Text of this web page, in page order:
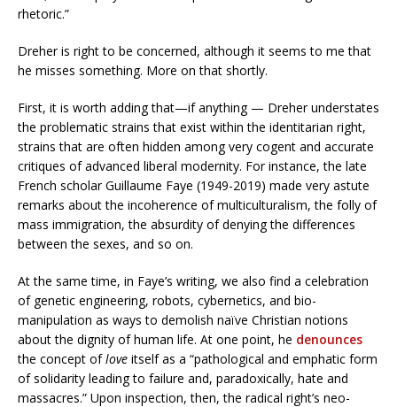
rhetoric.”
Dreher is right to be concerned, although it seems to me that
he misses something. More on that shortly.
First, it is worth adding that—if anything — Dreher understates
the problematic strains that exist within the identitarian right,
strains that are often hidden among very cogent and accurate
critiques of advanced liberal modernity. For instance, the late
French scholar Guillaume Faye (1949-2019) made very astute
remarks about the incoherence of multiculturalism, the folly of
mass immigration, the absurdity of denying the differences
between the sexes, and so on.
At the same time, in Faye’s writing, we also find a celebration
of genetic engineering, robots, cybernetics, and bio-
manipulation as ways to demolish naïve Christian notions
about the dignity of human life. At one point, he denounces
the concept oflove itself as a “pathological and emphatic form
of solidarity leading to failure and, paradoxically, hate and
massacres.” Upon inspection, then, the radical right’s neo-